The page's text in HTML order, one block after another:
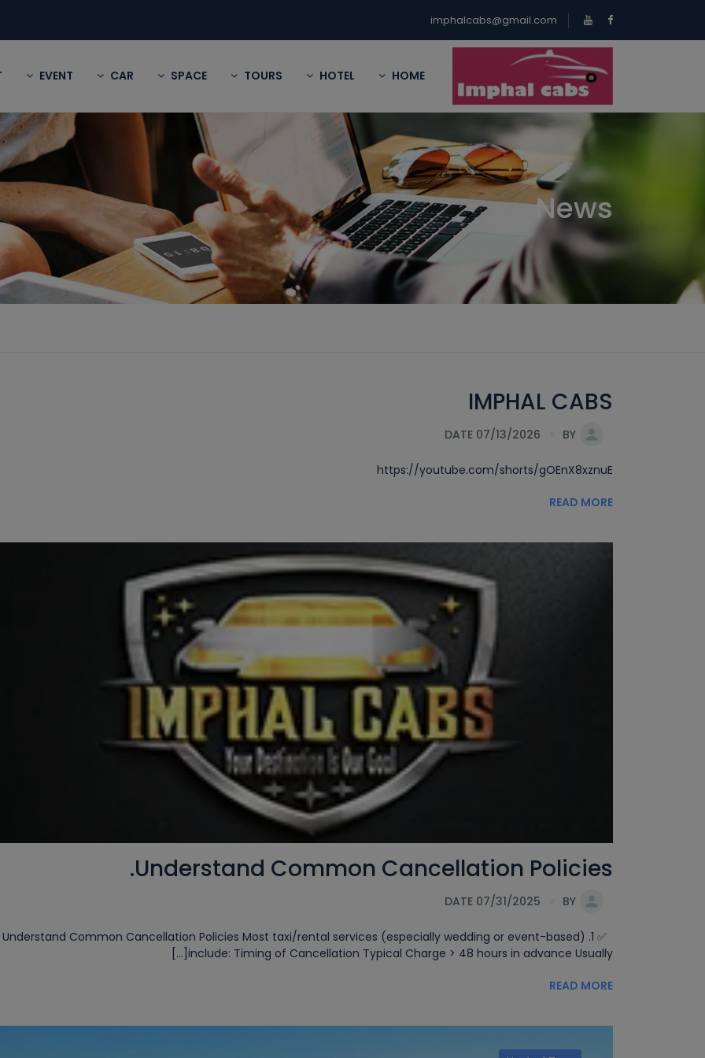
imphalcabs@gmail.com
HOME
HOTEL
TOURS
SPACE
CAR
EVENT
News
IMPHAL CABS
BY
DATE 07/13/2026
https://youtube.com/shorts/gOEnX8xznuE
READ MORE
Understand Common Cancellation Policies.
BY
DATE 07/31/2025
✅ 1. Understand Common Cancellation Policies Most taxi/rental services (especially wedding or event-based)
include: Timing of Cancellation Typical Charge > 48 hours in advance Usually[...]
READ MORE